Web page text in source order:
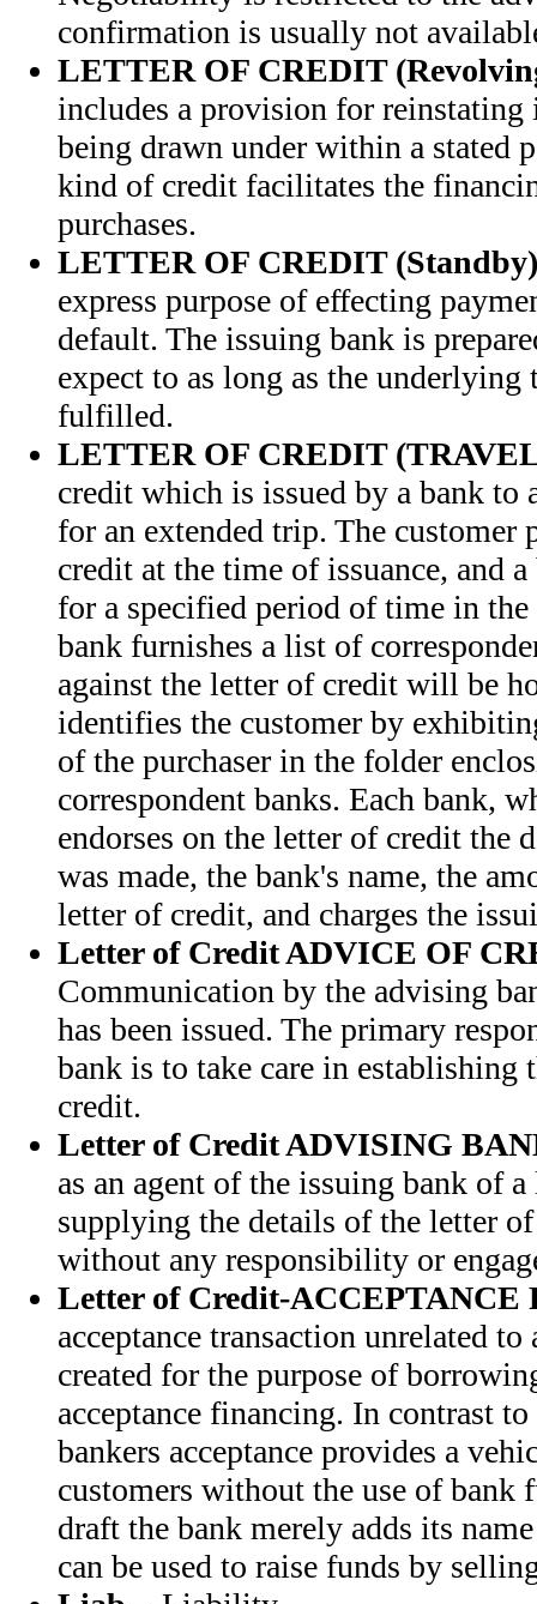
confirmation is usually not
LETTER OF CREDIT
includes a provision for reinstating
being drawn under within a stated
kind of credit facilitates the
purchases.
LETTER OF CREDIT (Standby)
express purpose of effecting
default. The issuing bank is
expect to as long as the
fulfilled.
LETTER OF CREDIT
credit which is issued by a bank to
for an extended trip. The customer
credit at the time of issuance, and
for a specified period of time in the
bank furnishes a list of
against the letter of credit will be
identifies the customer by
of the purchaser in the folder
correspondent banks. Each bank,
endorses on the letter of credit the
was made, the bank's name, the
letter of credit, and charges the
Letter of Credit ADVICE OF
Communication by the advising
has been issued. The primary
bank is to take care in establishing
credit.
Letter of Credit ADVISING
as an agent of the issuing bank of
supplying the details of the letter
without any responsibility or
Letter of Credit-ACCEPTANCE
acceptance transaction unrelated
created for the purpose of
acceptance financing. In contrast
bankers acceptance provides a
customers without the use of bank
draft the bank merely adds its
can be used to raise funds by